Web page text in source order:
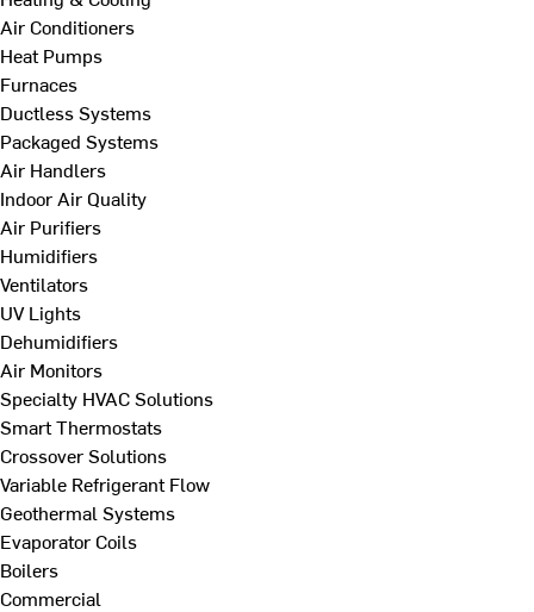
Air Conditioners
Heat Pumps
Furnaces
Ductless Systems
Packaged Systems
Air Handlers
Indoor Air Quality
Air Purifiers
Humidifiers
Ventilators
UV Lights
Dehumidifiers
Air Monitors
Specialty HVAC Solutions
Smart Thermostats
Crossover Solutions
Variable Refrigerant Flow
Geothermal Systems
Evaporator Coils
Boilers
Commercial